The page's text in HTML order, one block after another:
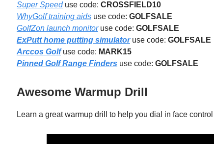
Super Speeduse code: CROSSFIELD10
WhyGolf training aids use code: GOLFSALE
GolfZon launch monitoruse code: GOLFSALE
ExPutt home putting simulator use code: GOLFSALE
Arccos Golf use code: MARK15
Pinned Golf Range Finders use code: GOLFSALE
Awesome Warmup Drill
Learn a great warmup drill to help you dial in face control